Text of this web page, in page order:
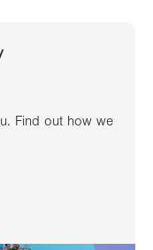
Find out how we